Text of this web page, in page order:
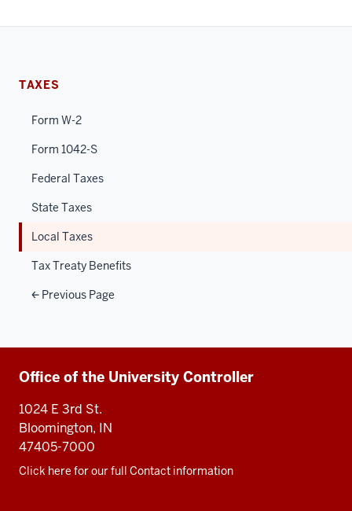
TAXES
Form W-2
Form 1042-S
Federal Taxes
State Taxes
Local Taxes
Tax Treaty Benefits
Previous Page
Additional
resources
Office of the University Controller
1024 E 3rd St.
Bloomington, IN
47405-7000
Click here for our full Contact information